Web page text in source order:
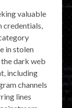
valuable
credentials,
in stolen
dark web
including
channels
lines